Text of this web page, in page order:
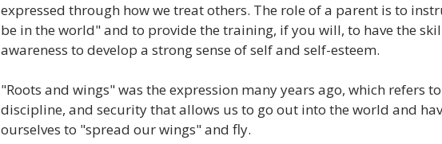
expressed through how we treat others. The role of a parent is to
be in the world" and to provide the training, if you will, to have the
awareness to develop a strong sense of self and self-esteem.
"Roots and wings" was the expression many years ago, which refers
discipline, and security that allows us to go out into the world and
ourselves to "spread our wings" and fly.